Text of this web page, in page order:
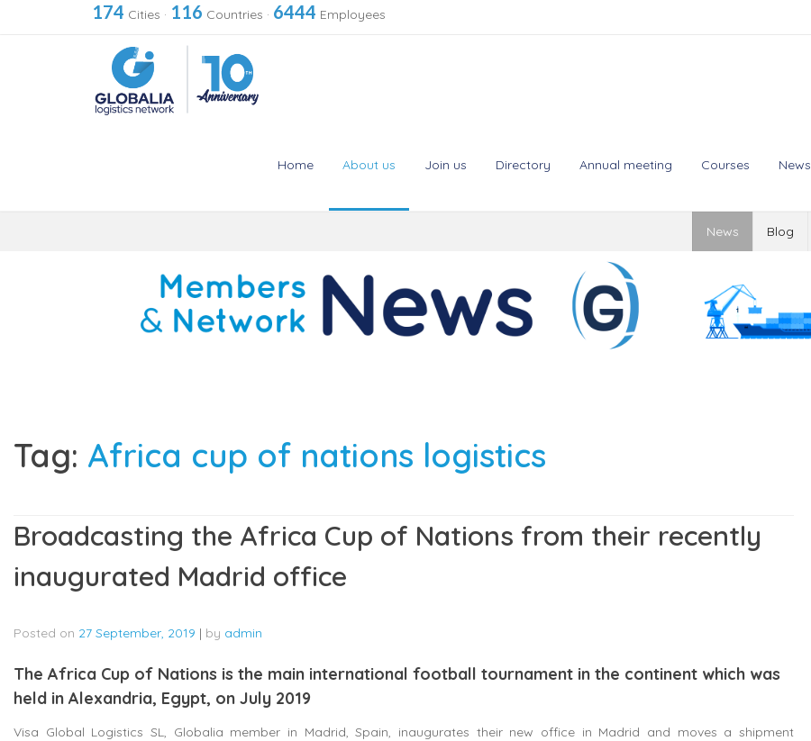
174 Cities · 116 Countries · 6444 Employees
Home About us Join us Directory Annual meeting Courses News
News Blog
Tag: Africa cup of nations logistics
Broadcasting the Africa Cup of Nations from their recently
inaugurated Madrid office
Posted on 27 September, 2019 | by admin
The Africa Cup of Nations is the main international football tournament in the continent which was
held in Alexandria, Egypt, on July 2019
Visa Global Logistics SL, Globalia member in Madrid, Spain, inaugurates their new office in Madrid and moves a shipment